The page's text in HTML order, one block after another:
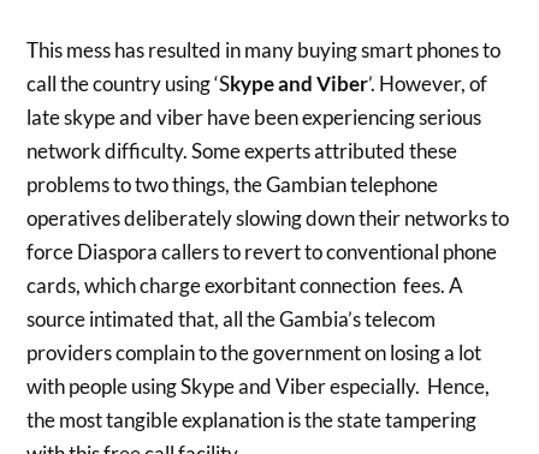
This mess has resulted in many buying smart phones to
call the country using ‘Skype and Viber’. However, of
late skype and viber have been experiencing serious
network difficulty. Some experts attributed these
problems to two things, the Gambian telephone
operatives deliberately slowing down their networks to
force Diaspora callers to revert to conventional phone
cards, which charge exorbitant connection fees. A
source intimated that, all the Gambia’s telecom
providers complain to the government on losing a lot
with people using Skype and Viber especially. Hence,
the most tangible explanation is the state tampering